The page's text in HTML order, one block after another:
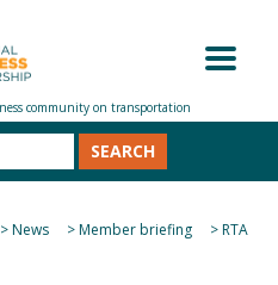
SEARCH
>News >Member briefing >RTA